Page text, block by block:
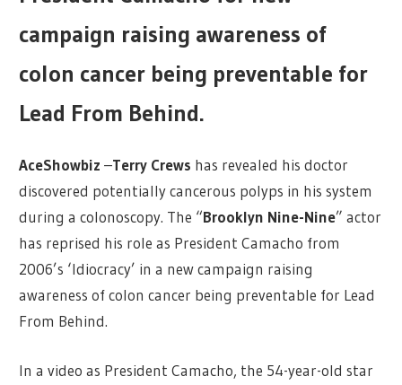
campaign raising awareness of
colon cancer being preventable for
Lead From Behind.
AceShowbiz –Terry Crews has revealed his doctor
discovered potentially cancerous polyps in his system
during a colonoscopy. The “Brooklyn Nine-Nine” actor
has reprised his role as President Camacho from
2006’s ‘Idiocracy’ in a new campaign raising
awareness of colon cancer being preventable for Lead
From Behind.
In a video as President Camacho, the 54-year-old star